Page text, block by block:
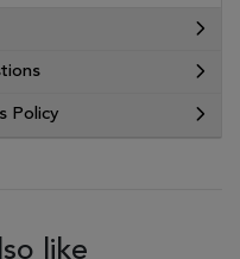
Policy
like